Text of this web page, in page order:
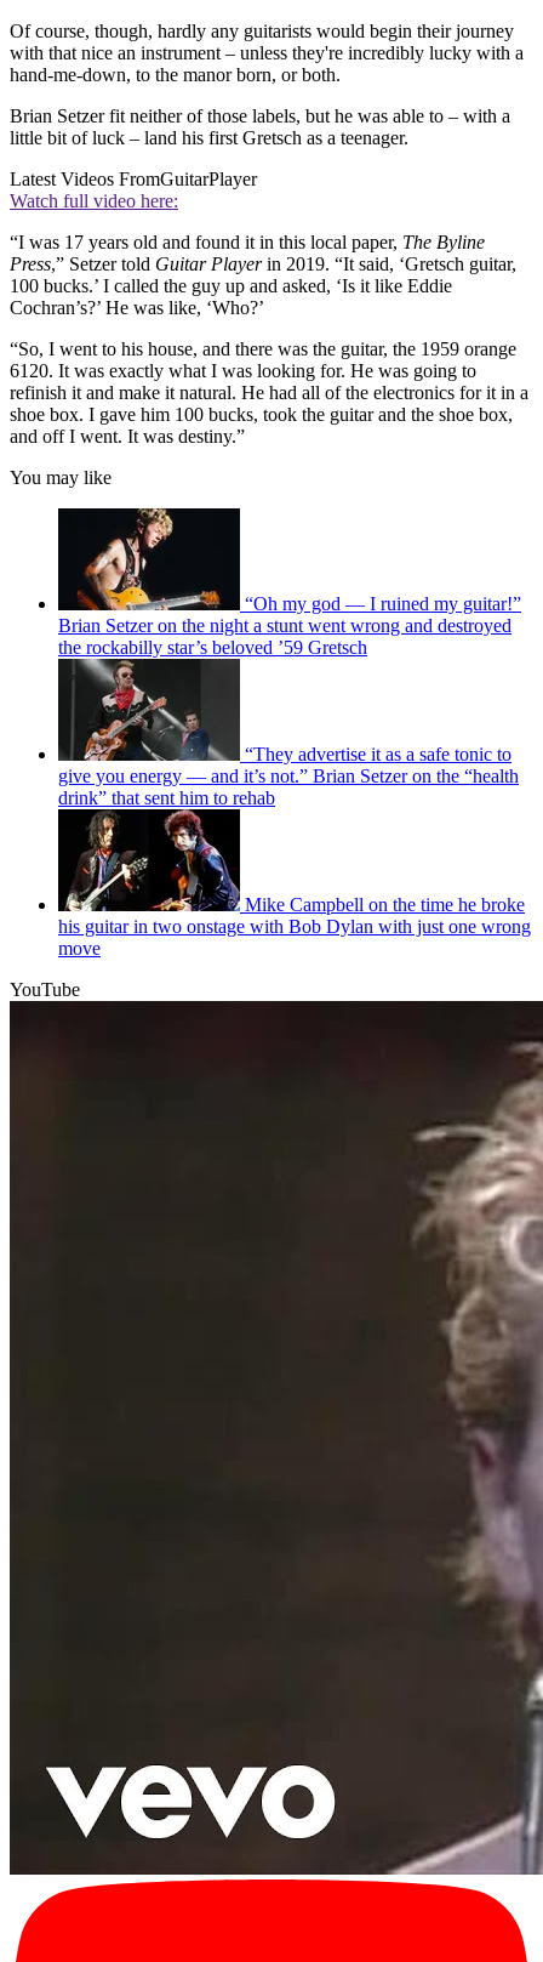
Of course, though, hardly any guitarists would begin their journey
with that nice an instrument – unless they're incredibly lucky with a
hand-me-down, to the manor born, or both.
Brian Setzer fit neither of those labels, but he was able to – with a
little bit of luck – land his first Gretsch as a teenager.
Latest Videos FromGuitarPlayer
Watch full video here:
“I was 17 years old and found it in this local paper, The Byline
Press,” Setzer told Guitar Playerin 2019. “It said, ‘Gretsch guitar,
100 bucks.’ I called the guy up and asked, ‘Is it like Eddie
Cochran’s?’ He was like, ‘Who?’
“So, I went to his house, and there was the guitar, the 1959 orange
6120. It was exactly what I was looking for. He was going to
refinish it and make it natural. He had all of the electronics for it in a
shoe box. I gave him 100 bucks, took the guitar and the shoe box,
and off I went. It was destiny.”
You may like
“Oh my god — I ruined my guitar!”
Brian Setzer on the night a stunt went wrong and destroyed
the rockabilly star’s beloved ’59 Gretsch
“They advertise it as a safe tonic to
give you energy — and it’s not.” Brian Setzer on the “health
drink” that sent him to rehab
Mike Campbell on the time he broke
his guitar in two onstage with Bob Dylan with just one wrong
move
YouTube